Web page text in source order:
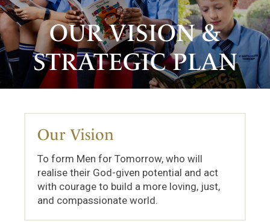
OUR VISION &
STRATEGIC PLAN
Our Vision
To form Men for Tomorrow, who will
realise their God-given potential and act
with courage to build a more loving, just,
and compassionate world.